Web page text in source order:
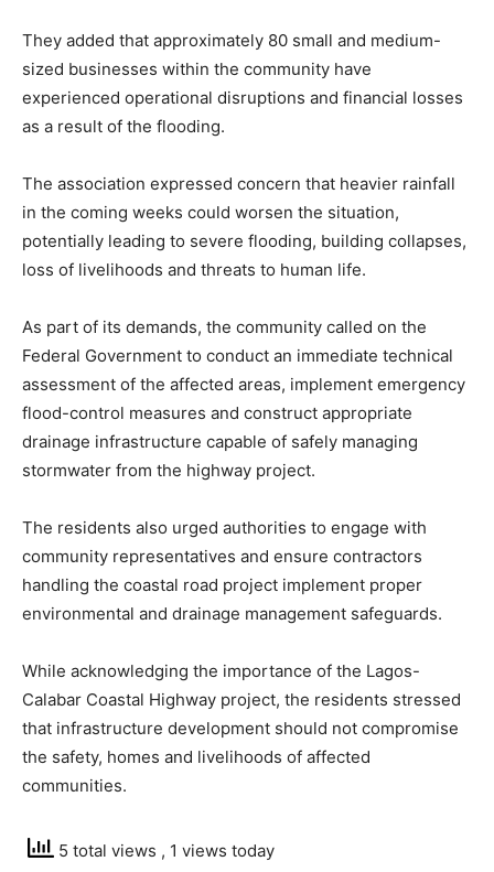
They added that approximately 80 small and medium-
sized businesses within the community have
experienced operational disruptions and financial losses
as a result of the flooding.
The association expressed concern that heavier rainfall
in the coming weeks could worsen the situation,
potentially leading to severe flooding, building collapses,
loss of livelihoods and threats to human life.
As part of its demands, the community called on the
Federal Government to conduct an immediate technical
assessment of the affected areas, implement emergency
flood-control measures and construct appropriate
drainage infrastructure capable of safely managing
stormwater from the highway project.
The residents also urged authorities to engage with
community representatives and ensure contractors
handling the coastal road project implement proper
environmental and drainage management safeguards.
While acknowledging the importance of the Lagos-
Calabar Coastal Highway project, the residents stressed
that infrastructure development should not compromise
the safety, homes and livelihoods of affected
communities.
5 total views , 1 views today